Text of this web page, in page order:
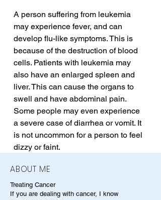
A person suffering from leukemia
may experience fever, and can
develop flu-like symptoms. This is
because of the destruction of blood
cells. Patients with leukemia may
also have an enlarged spleen and
liver. This can cause the organs to
swell and have abdominal pain.
Some people may even experience
a severe case of diarrhea or vomit. It
is not uncommon for a person to feel
dizzy or faint.
ABOUT ME
Treating Cancer
If you are dealing with cancer, I know